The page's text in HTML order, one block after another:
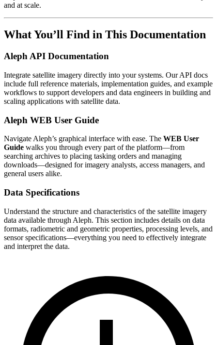
and at scale.
What You’ll Find in This Documentation
Aleph API Documentation
Integrate satellite imagery directly into your systems. Our API docs
include full reference materials, implementation guides, and example
workflows to support developers and data engineers in building and
scaling applications with satellite data.
Aleph WEB User Guide
Navigate Aleph’s graphical interface with ease. The WEB User
Guide walks you through every part of the platform—from
searching archives to placing tasking orders and managing
downloads—designed for imagery analysts, access managers, and
general users alike.
Data Specifications
Understand the structure and characteristics of the satellite imagery
data available through Aleph. This section includes details on data
formats, radiometric and geometric properties, processing levels, and
sensor specifications—everything you need to effectively integrate
and interpret the data.